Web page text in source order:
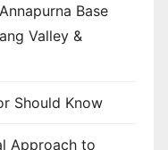
Base
Valley &
Should Know
Approach to